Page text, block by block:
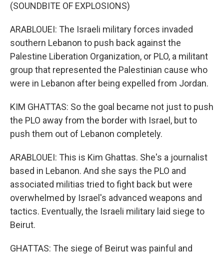
(SOUNDBITE OF EXPLOSIONS)
ARABLOUEI: The Israeli military forces invaded
southern Lebanon to push back against the
Palestine Liberation Organization, or PLO, a militant
group that represented the Palestinian cause who
were in Lebanon after being expelled from Jordan.
KIM GHATTAS: So the goal became not just to push
the PLO away from the border with Israel, but to
push them out of Lebanon completely.
ARABLOUEI: This is Kim Ghattas. She's a journalist
based in Lebanon. And she says the PLO and
associated militias tried to fight back but were
overwhelmed by Israel's advanced weapons and
tactics. Eventually, the Israeli military laid siege to
Beirut.
GHATTAS: The siege of Beirut was painful and